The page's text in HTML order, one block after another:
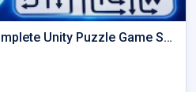
Arrow Rush Puzzle – Complete Unity Puzzle Game Source Code